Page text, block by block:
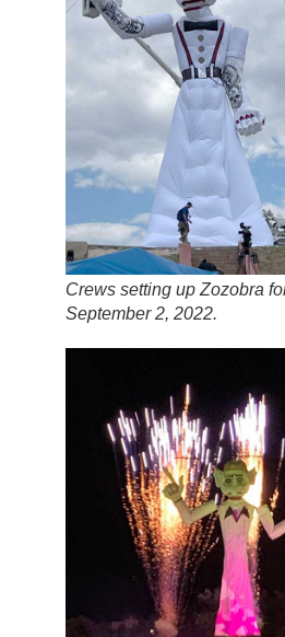
Crews setting up Zozobra
September 2, 2022.